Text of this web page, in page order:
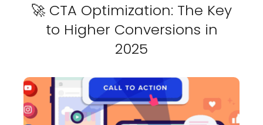
🚀 CTA Optimization: The Key
to Higher Conversions in
2025